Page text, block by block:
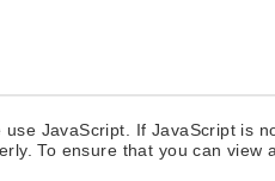
JavaScript. If JavaScript is
To ensure that you can